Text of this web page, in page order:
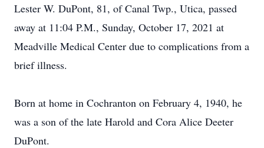
Lester W. DuPont, 81, of Canal Twp., Utica, passed
away at 11:04 P.M., Sunday, October 17, 2021 at
Meadville Medical Center due to complications from a
brief illness.
Born at home in Cochranton on February 4, 1940, he
was a son of the late Harold and Cora Alice Deeter
DuPont.